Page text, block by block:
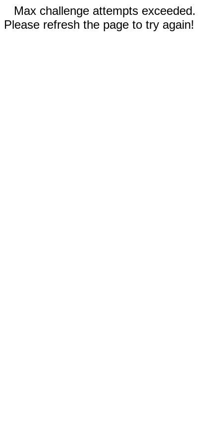
Max challenge attempts exceeded.
Please refresh the page to try again!